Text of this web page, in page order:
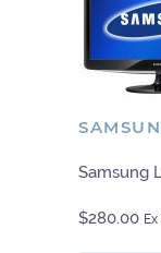
Samsung
$280.00